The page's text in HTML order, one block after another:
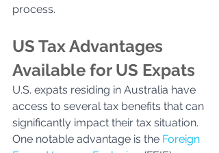
process.
US Tax Advantages
Available for US Expats
U.S. expats residing in Australia have
access to several tax benefits that can
significantly impact their tax situation.
One notable advantage is the Foreign